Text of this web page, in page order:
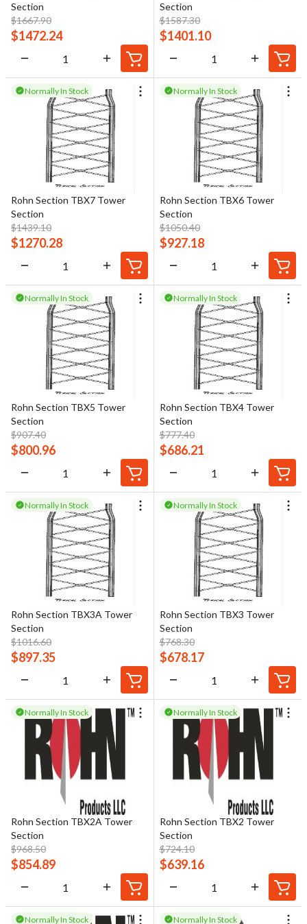
Section
$1667.90
$1472.24
Section
$1587.30
$1401.10
Normally In Stock
Rohn Section TBX7 Tower
Section
$1439.10
$1270.28
Normally In Stock
Rohn Section TBX6 Tower
Section
$1050.40
$927.18
Normally In Stock
Rohn Section TBX5 Tower
Section
$907.40
$800.96
Normally In Stock
Rohn Section TBX4 Tower
Section
$777.40
$686.21
Normally In Stock
Rohn Section TBX3A Tower
Section
$1016.60
$897.35
Normally In Stock
Rohn Section TBX3 Tower
Section
$768.30
$678.17
Normally In Stock
Rohn Section TBX2A Tower
Section
$968.50
$854.89
Normally In Stock
Rohn Section TBX2 Tower
Section
$724.10
$639.16
Normally In Stock Normally In Stock